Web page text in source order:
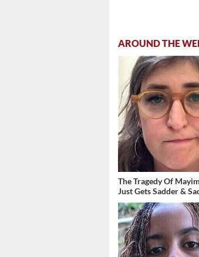
AROUND THE
The Tragedy Of
Just Gets Sadder &